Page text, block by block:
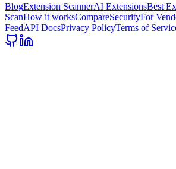
BlogExtension ScannerAI ExtensionsBest
ScanHow it worksCompareSecurityFor
FeedAPI DocsPrivacy PolicyTerms of